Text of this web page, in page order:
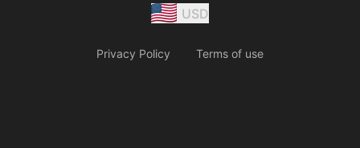
USD
Privacy Policy Terms of use